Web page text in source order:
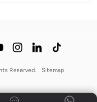
solution, if you want
grease is a good
the upper limit of
to use gr...
Reserved.
Sitemap